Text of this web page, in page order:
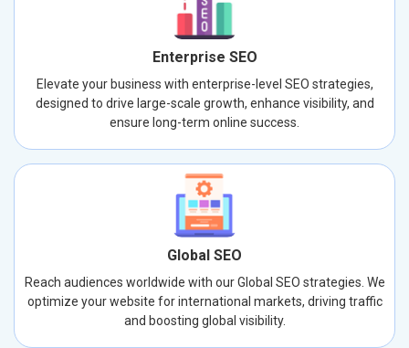
Enterprise SEO
Elevate your business with enterprise-level SEO strategies,
designed to drive large-scale growth, enhance visibility, and
ensure long-term online success.
Global SEO
Reach audiences worldwide with our Global SEO strategies. We
optimize your website for international markets, driving traffic
and boosting global visibility.